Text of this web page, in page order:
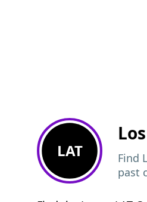
LAT
Find
past